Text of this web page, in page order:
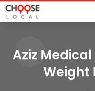
Aziz
Weight